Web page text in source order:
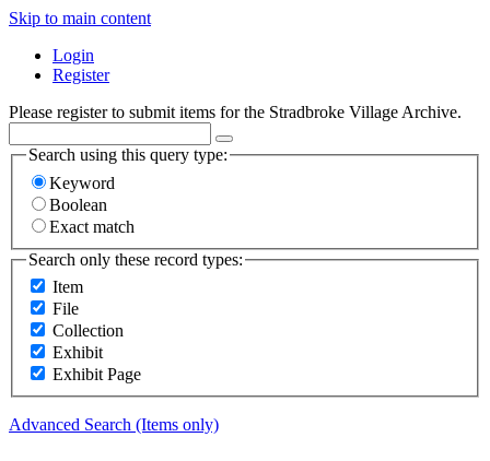
Skip to main content
Login
Register
Please register to submit items for the Stradbroke Village Archive.
Search using this query type:
Keyword
Boolean
Exact match
Search only these record types:
Item
File
Collection
Exhibit
Exhibit Page
Advanced Search (Items only)